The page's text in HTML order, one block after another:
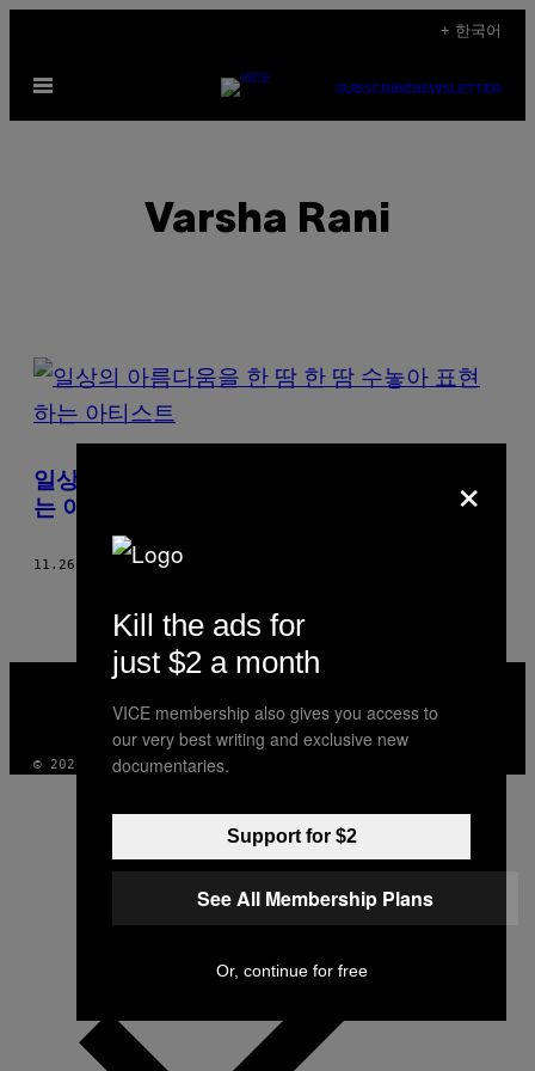
content
+ 한국어
Open
SUBSCRIBENEWSLETTER
Varsha Rani
POSTS
BY
THIS
AUTHOR
일상의 아름다움을 한 땀 한 땀 수놓아 표현하
는 아티스트
11.26.20 VARSHA RANI
VICE
INSTAGRAM
TIKTOKYOUTUBE
© 2026 VICE DIGITAL PUBLISHING, LLC
×
Kill the ads for
just $2 a month
VICE membership also gives you access to
our very best writing and exclusive new
documentaries.
Support for $2
See All Membership Plans
Or, continue for free